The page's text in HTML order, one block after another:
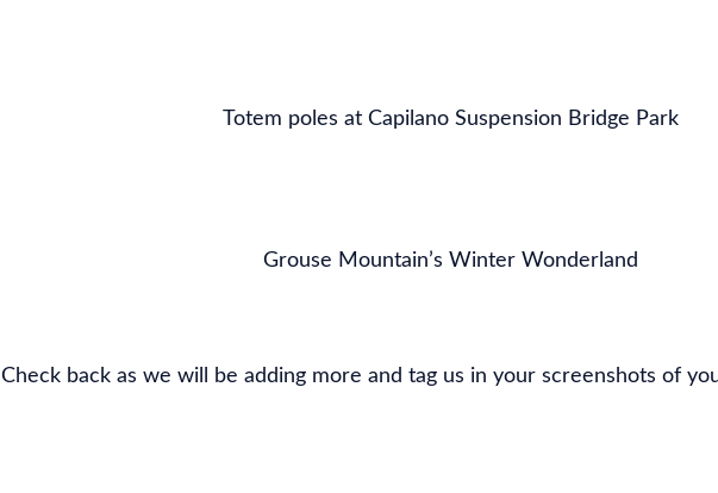
Totem poles at Capilano Suspension Bridge Park
Grouse Mountain’s Winter Wonderland
Check back as we will be adding more and tag us in your screenshots of